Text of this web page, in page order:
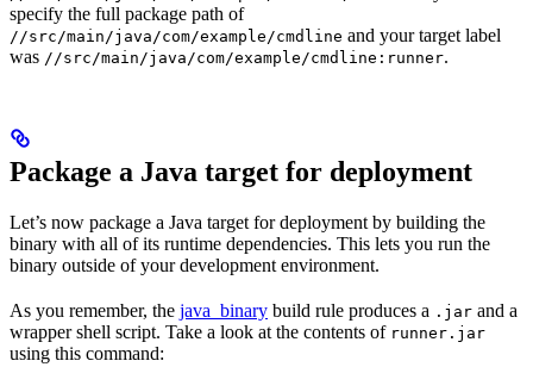
specify the full package path of
//src/main/java/com/example/cmdline and your target label
was //src/main/java/com/example/cmdline:runner.
Package a Java target for deployment
Let’s now package a Java target for deployment by building the
binary with all of its runtime dependencies. This lets you run the
binary outside of your development environment.
As you remember, the java_binary build rule produces a .jar and a
wrapper shell script. Take a look at the contents of runner.jar
using this command: